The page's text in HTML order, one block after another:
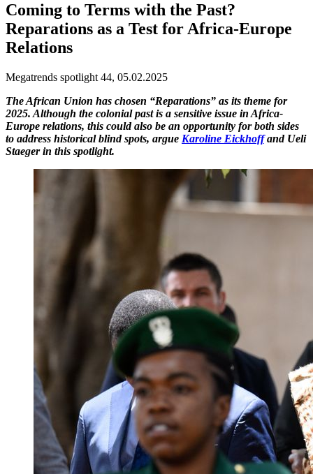
Coming to Terms with the Past?
Reparations as a Test for Africa-Europe
Relations
Megatrends spotlight 44, 05.02.2025
The African Union has chosen “Reparations” as its theme for
2025. Although the colonial past is a sensitive issue in Africa-
Europe relations, this could also be an opportunity for both sides
to address historical blind spots, argue Karoline Eickhoffand Ueli
Staeger in this spotlight.